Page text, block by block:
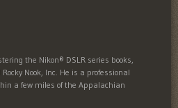
the Nikon® DSLR series books,
Nook, Inc. He is a professional
a few miles of the Appalachian